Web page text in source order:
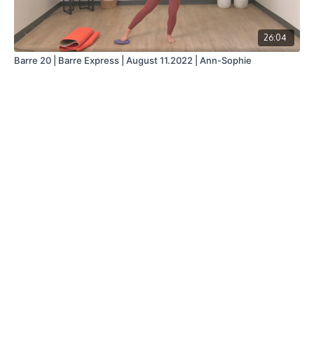
26:04
Barre 20 | Barre Express | August 11.2022 | Ann-Sophie